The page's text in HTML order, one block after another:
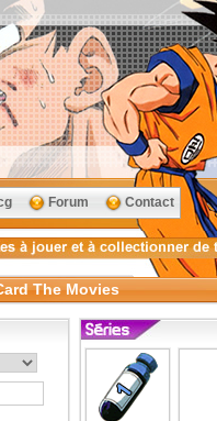
Forum Contact
The Movies